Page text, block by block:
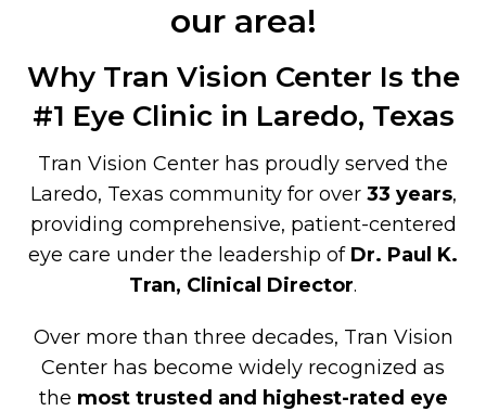
our area!
Why Tran Vision Center Is the
#1 Eye Clinic in Laredo, Texas
Tran Vision Center has proudly served the
Laredo, Texas community for over 33 years,
providing comprehensive, patient-centered
eye care under the leadership of Dr. Paul K.
Tran, Clinical Director.
Over more than three decades, Tran Vision
Center has become widely recognized as
the most trusted and highest-rated eye